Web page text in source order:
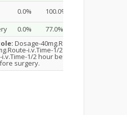
0.0% 100.0%
0.0% 77.0%
Dosage-40mg.Route-i.v.Time-1/2
i.v.Time-1/2 hour before
i.v.Time-1/2 hour before surgery.
surgery.